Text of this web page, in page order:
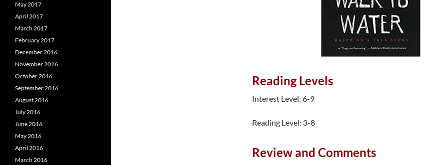
Reading Levels
Interest Level: 6-9
Reading Level: 3-8
Review and Comments
May 2017
April 2017
March 2017
February 2017
December 2016
November 2016
October 2016
September 2016
August 2016
July 2016
June 2016
May 2016
April 2016
March 2016